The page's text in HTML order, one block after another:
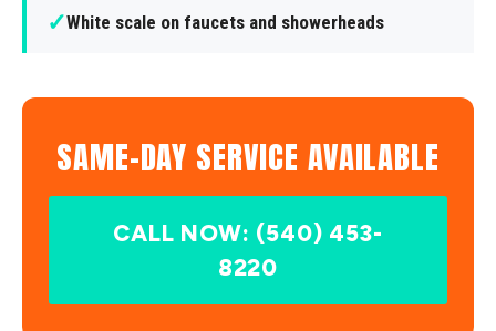
✓White scale on faucets and showerheads
SAME-DAY SERVICE AVAILABLE
CALL NOW: (540) 453-
8220